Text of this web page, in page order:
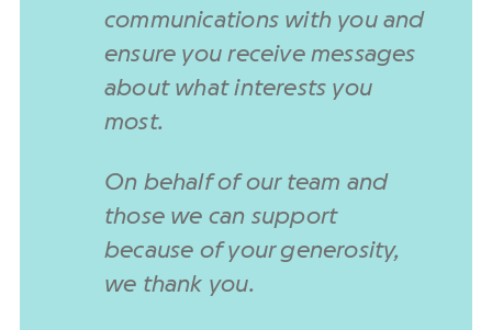
communications with you and
ensure you receive messages
about what interests you
most.
On behalf of our team and
those we can support
because of your generosity,
we thank you.